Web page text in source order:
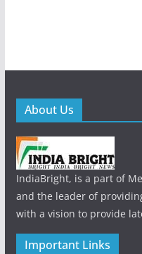
About Us
IndiaBright, is a part of
and the leader of
with a vision to provide
Important Links